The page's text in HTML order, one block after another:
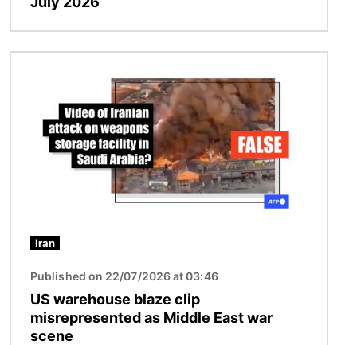
Iran
Published on 22/07/2026 at 03:46
US warehouse blaze clip
misrepresented as Middle East war
scene